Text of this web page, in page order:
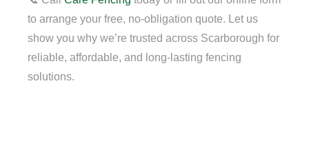
to arrange your free, no-obligation quote. Let us
show you why we’re trusted across Scarborough for
reliable, affordable, and long-lasting fencing
solutions.